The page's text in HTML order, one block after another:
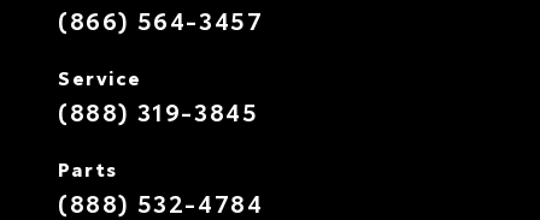
(866) 564-3457
Service
(888) 319-3845
Parts
(888) 532-4784